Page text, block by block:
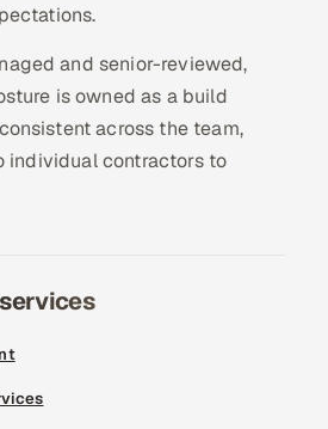
and senior-reviewed,
is owned as a build
across the team,
individual contractors to